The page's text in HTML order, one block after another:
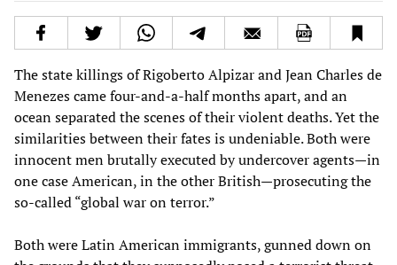
The state killings of Rigoberto Alpizar and Jean Charles de
Menezes came four-and-a-half months apart, and an
ocean separated the scenes of their violent deaths. Yet the
similarities between their fates is undeniable. Both were
innocent men brutally executed by undercover agents—in
one case American, in the other British—prosecuting the
so-called “global war on terror.”
Both were Latin American immigrants, gunned down on